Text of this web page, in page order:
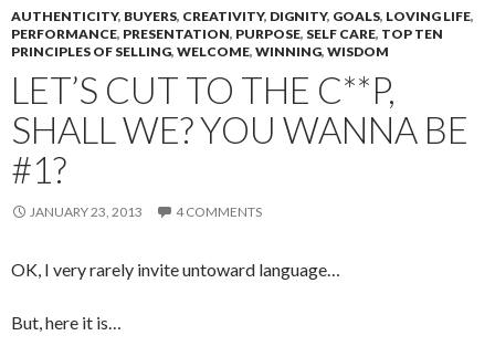
AUTHENTICITY, BUYERS, CREATIVITY, DIGNITY, GOALS, LOVING LIFE,
PERFORMANCE, PRESENTATION, PURPOSE, SELF CARE, TOP TEN
PRINCIPLES OF SELLING, WELCOME, WINNING, WISDOM
LET’S CUT TO THE C**P,
SHALL WE? YOU WANNA BE
#1?
JANUARY 23, 2013 4 COMMENTS
OK, I very rarely invite untoward language…
But, here it is…